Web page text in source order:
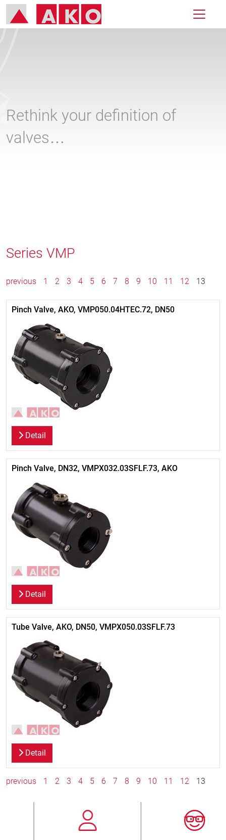
Rethink your definition of
valves…
Series VMP
previous 1 2 3 4 5 6 7 8 9 10 11 12 13
Pinch Valve, AKO, VMP050.04HTEC.72, DN50
Detail
Pinch Valve, DN32, VMPX032.03SFLF.73, AKO
Detail
Tube Valve, AKO, DN50, VMPX050.03SFLF.73
Detail
previous 1 2 3 4 5 6 7 8 9 10 11 12 13